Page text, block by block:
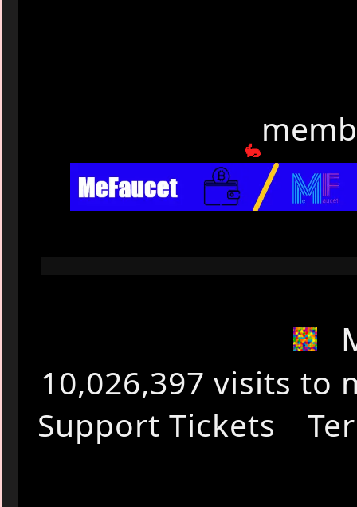
🐇
10,026,397 visits
Support Tickets